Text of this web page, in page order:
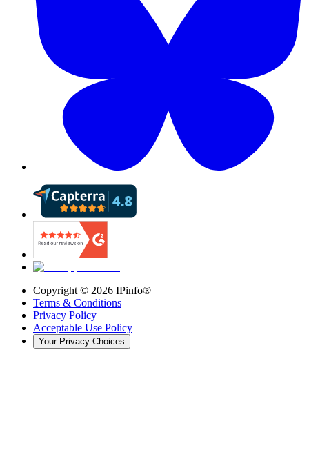
Copyright © 2026 IPinfo®
Terms & Conditions
Privacy Policy
Acceptable Use Policy
Your Privacy Choices